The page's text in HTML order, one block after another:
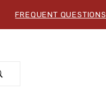
FREQUENT QUESTIONS